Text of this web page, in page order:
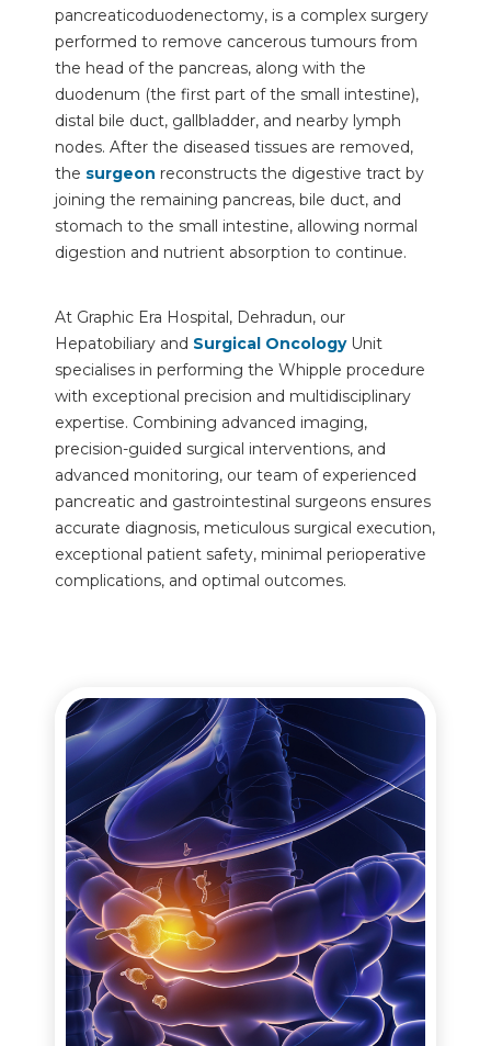
pancreaticoduodenectomy, is a complex surgery
performed to remove cancerous tumours from
the head of the pancreas, along with the
duodenum (the first part of the small intestine),
distal bile duct, gallbladder, and nearby lymph
nodes. After the diseased tissues are removed,
the surgeon reconstructs the digestive tract by
joining the remaining pancreas, bile duct, and
stomach to the small intestine, allowing normal
digestion and nutrient absorption to continue.
At Graphic Era Hospital, Dehradun, our
Hepatobiliary and Surgical OncologyUnit
specialises in performing the Whipple procedure
with exceptional precision and multidisciplinary
expertise. Combining advanced imaging,
precision-guided surgical interventions, and
advanced monitoring, our team of experienced
pancreatic and gastrointestinal surgeons ensures
accurate diagnosis, meticulous surgical execution,
exceptional patient safety, minimal perioperative
complications, and optimal outcomes.